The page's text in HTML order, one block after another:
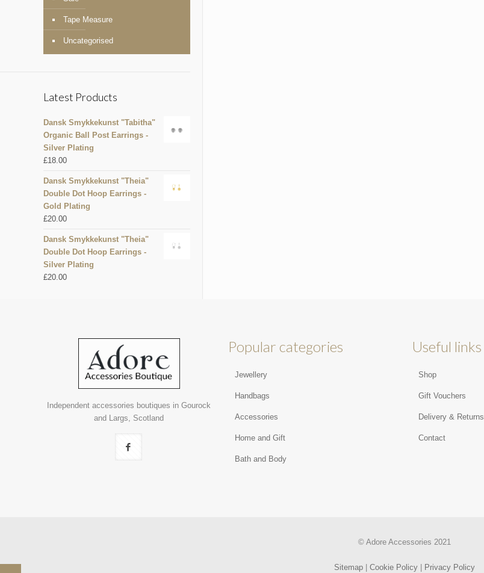
Tape Measure
Uncategorised
Latest Products
Dansk Smykkekunst "Tabitha"
Organic Ball Post Earrings -
Silver Plating
£18.00
Dansk Smykkekunst "Theia"
Double Dot Hoop Earrings -
Gold Plating
£20.00
Dansk Smykkekunst "Theia"
Double Dot Hoop Earrings -
Silver Plating
£20.00
Independent accessories boutiques in Gourock
and Largs, Scotland
Popular categories
Jewellery
Handbags
Accessories
Home and Gift
Bath and Body
Useful links
Shop
Gift Vouchers
Delivery & Returns
Contact
© Adore Accessories 2021
Sitemap| Cookie Policy| Privacy Policy